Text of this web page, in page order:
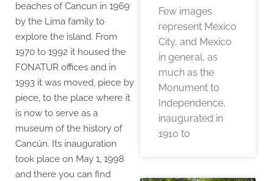
beaches of Cancun in 1969
by the Lima family to
explore the island. From
1970 to 1992 it housed the
FONATUR offices and in
1993 it was moved, piece by
piece, to the place where it
is now to serve as a
museum of the history of
Cancún. Its inauguration
took place on May 1, 1998
and there you can find
Few images
represent Mexico
City, and Mexico
in general, as
much as the
Monument to
Independence,
inaugurated in
1910 to